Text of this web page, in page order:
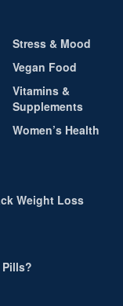
Stress & Mood
Vegan Food
Vitamins &
Supplements
Women’s Health
Weight Loss